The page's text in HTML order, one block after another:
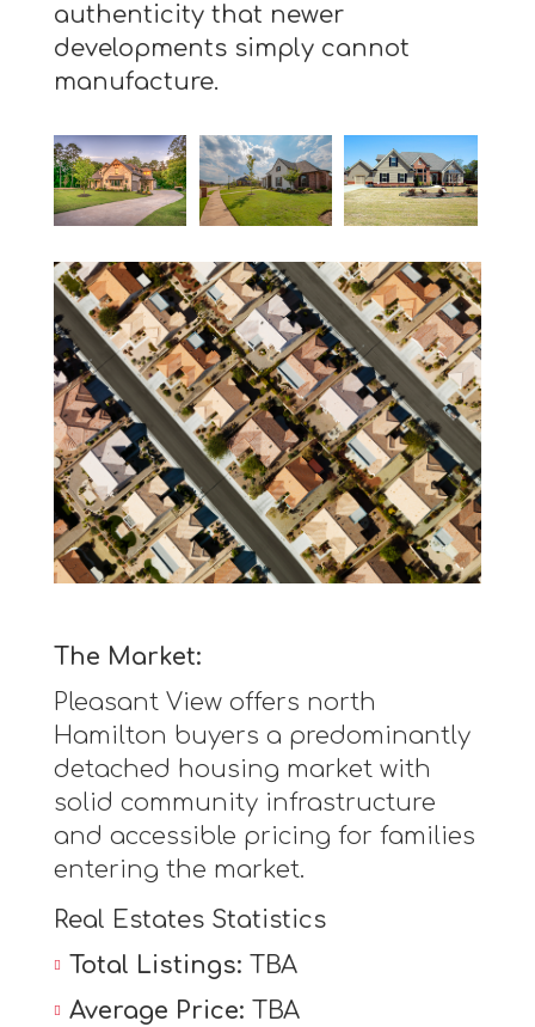
authenticity that newer
developments simply cannot
manufacture.
The Market:
Pleasant View offers north
Hamilton buyers a predominantly
detached housing market with
solid community infrastructure
and accessible pricing for families
entering the market.
Real Estates Statistics
Total Listings: TBA
Average Price: TBA